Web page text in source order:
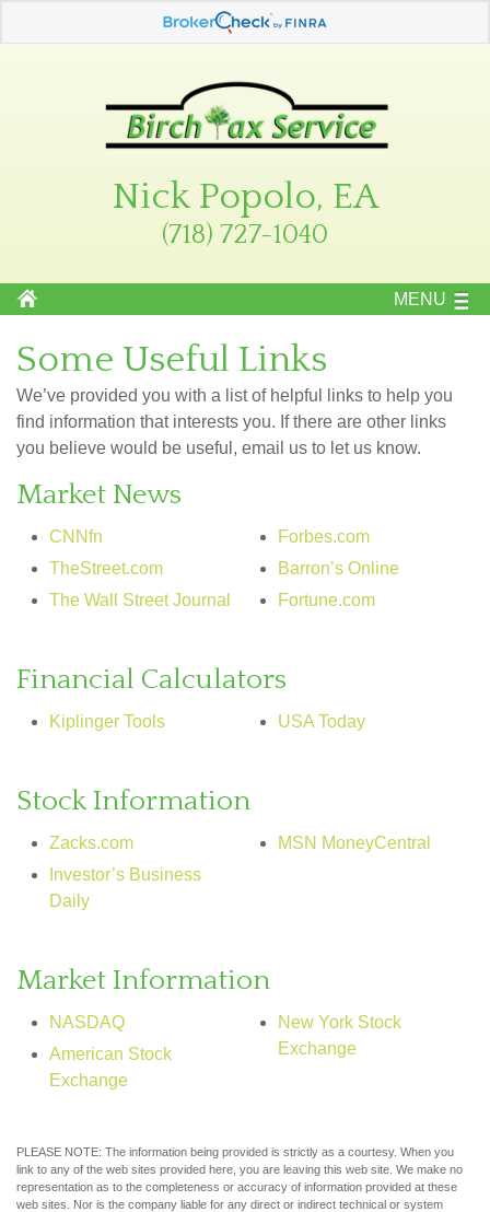
Nick Popolo, EA
(718) 727-1040
MENU
Some Useful Links
We’ve provided you with a list of helpful links to help you
find information that interests you. If there are other links
you believe would be useful, email us to let us know.
Market News
CNNfn
TheStreet.com
The Wall Street Journal
Forbes.com
Barron’s Online
Fortune.com
Financial Calculators
Kiplinger Tools USA Today
Stock Information
Zacks.com
Investor’s Business
Daily
MSN MoneyCentral
Market Information
NASDAQ
American Stock
Exchange
New York Stock
Exchange
PLEASE NOTE: The information being provided is strictly as a courtesy. When you
link to any of the web sites provided here, you are leaving this web site. We make no
representation as to the completeness or accuracy of information provided at these
web sites. Nor is the company liable for any direct or indirect technical or system